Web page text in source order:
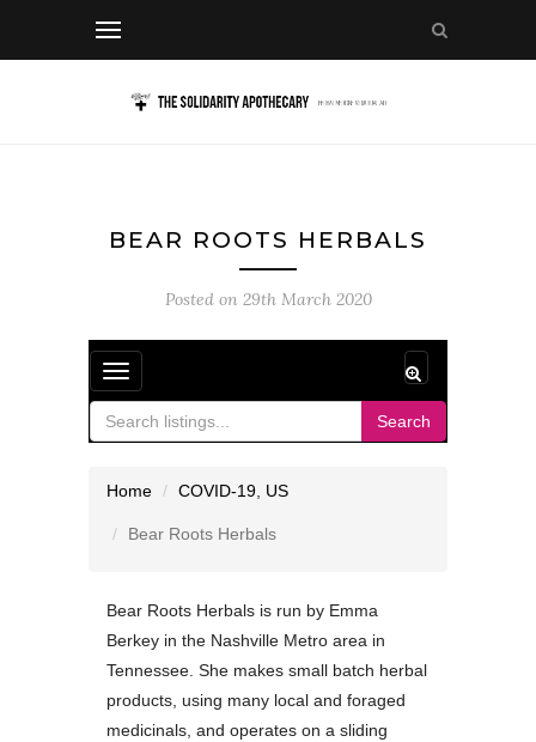
BEAR ROOTS HERBALS
Posted on 29th March 2020
Toggle
navigation
Search
Home COVID-19 US
Bear Roots Herbals
Bear Roots Herbals is run by Emma
Berkey in the Nashville Metro area in
Tennessee. She makes small batch herbal
products, using many local and foraged
medicinals, and operates on a sliding